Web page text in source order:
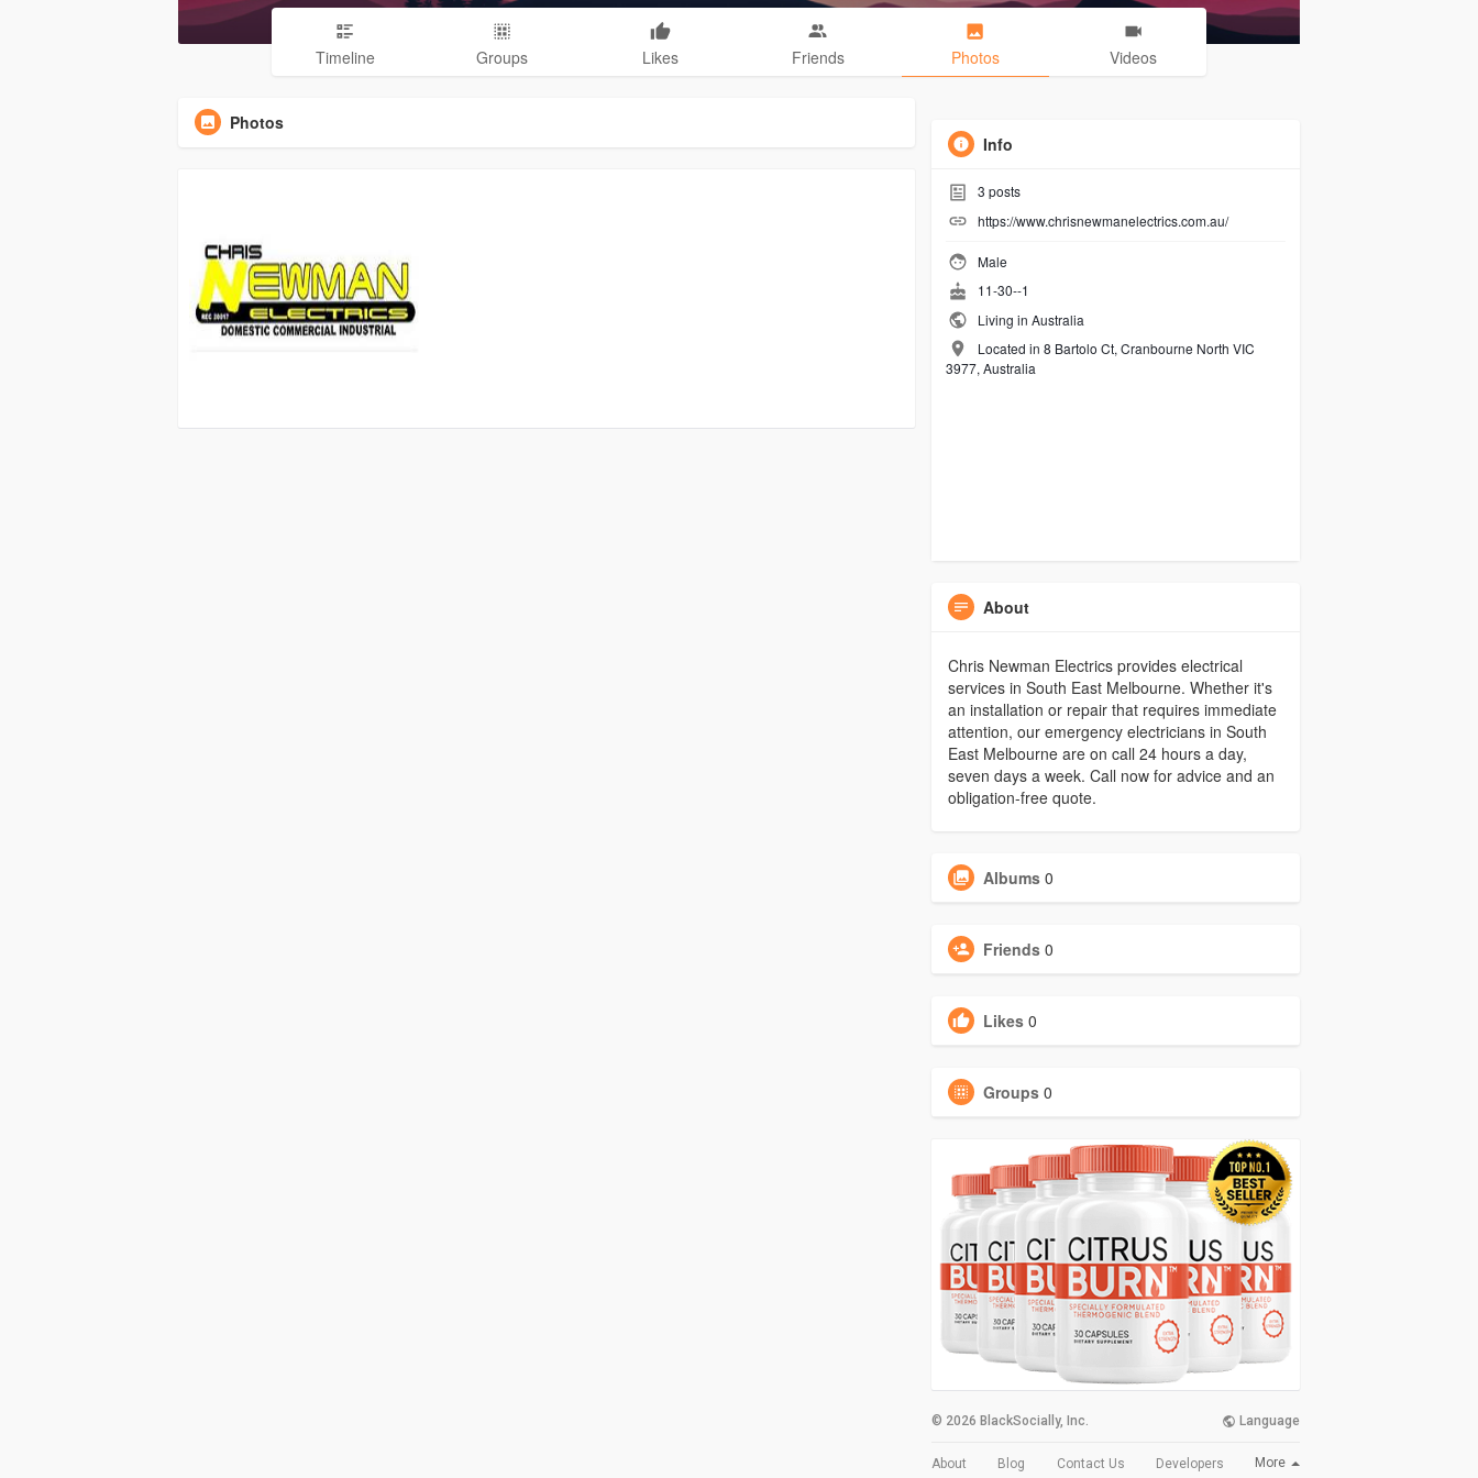
Timeline Groups Likes Friends Photos Videos
Photos
Info
3 posts
https://www.chrisnewmanelectrics.com.au/
Male
11-30--1
Living in Australia
Located in 8 Bartolo Ct, Cranbourne North VIC
3977, Australia
About
Chris Newman Electrics provides electrical
services in South East Melbourne. Whether it's
an installation or repair that requires immediate
attention, our emergency electricians in South
East Melbourne are on call 24 hours a day,
seven days a week. Call now for advice and an
obligation-free quote.
Albums 0
Friends 0
Likes 0
Groups 0
© 2026 BlackSocially, Inc. Language
About Blog Contact Us Developers More